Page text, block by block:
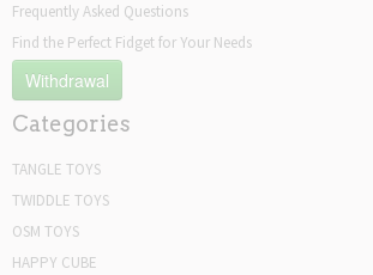
Frequently Asked Questions
Find the Perfect Fidget for Your Needs
Withdrawal
Categories
TANGLE TOYS
TWIDDLE TOYS
OSM TOYS
HAPPY CUBE